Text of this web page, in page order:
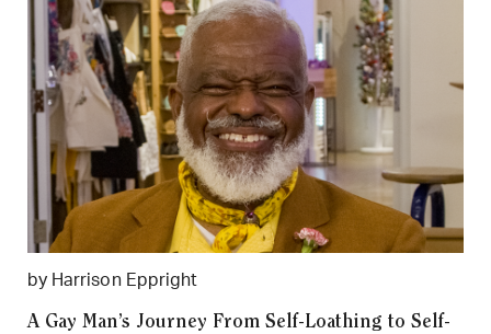
by Harrison Eppright
A Gay Man’s Journey From Self-Loathing to Self-